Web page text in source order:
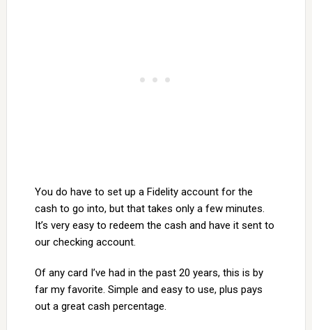
You do have to set up a Fidelity account for the
cash to go into, but that takes only a few minutes.
It’s very easy to redeem the cash and have it sent to
our checking account.
Of any card I’ve had in the past 20 years, this is by
far my favorite. Simple and easy to use, plus pays
out a great cash percentage.